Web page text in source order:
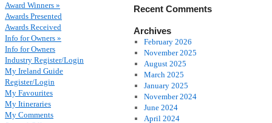
Recent Comments
Archives
February 2026
November 2025
August 2025
March 2025
January 2025
November 2024
June 2024
April 2024
Award Winners »
Awards Presented
Awards Received
Info for Owners »
Info for Owners
Industry Register/Login
My Ireland Guide
Register/Login
My Favourites
My Itineraries
My Comments